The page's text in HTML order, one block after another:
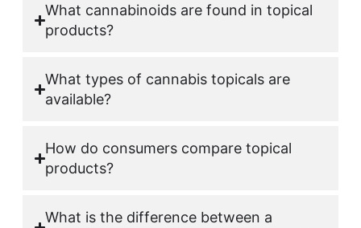
What cannabinoids are found in topical
products?
What types of cannabis topicals are
available?
How do consumers compare topical
products?
What is the difference between a